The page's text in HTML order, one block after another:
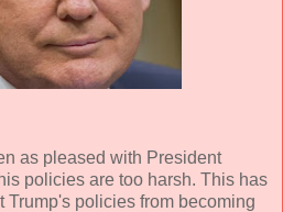
as pleased with President
policies are too harsh. This has
Trump's policies from becoming